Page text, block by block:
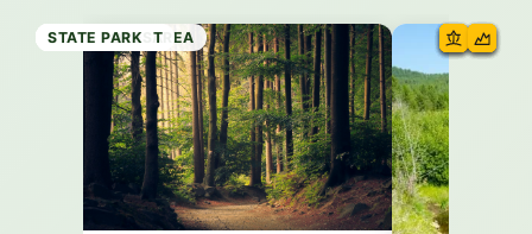
SCENIC AREA
HISTORIC SITE
STATE PARK
HISTORIC SITE
STATE PARK
RECREATION AREA
STATE FOREST
STATE PARK